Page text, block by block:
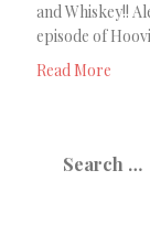
and Whiskey!!
episode of
Read More
for: